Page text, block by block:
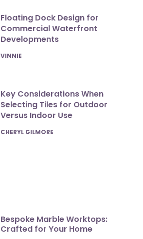
Floating Dock Design for
Commercial Waterfront
Developments
POSTED
VINNIE
Key Considerations When
Selecting Tiles for Outdoor
Versus Indoor Use
POSTED
CHERYL GILMORE
Bespoke Marble Worktops:
Crafted for Your Home